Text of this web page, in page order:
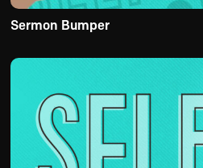
Sermon Bumper